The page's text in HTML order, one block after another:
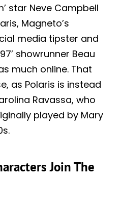
star Neve Campbell
Magneto’s
media tipster and
showrunner Beau
much online. That
as Polaris is instead
Ravassa, who
played by Mary
Join The